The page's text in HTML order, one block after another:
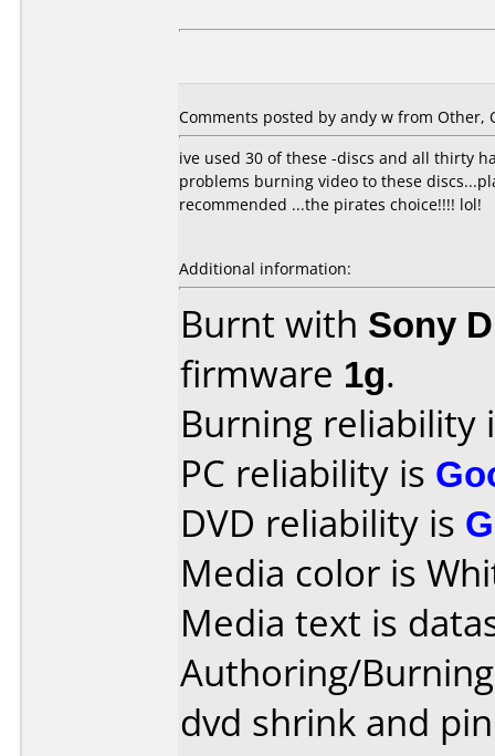
Comments posted by andy w from Other,
ive used 30 of these -discs and all thirty
problems burning video to these
recommended ...the pirates choice!!!! lol!
Additional information:
Burnt with Sony
firmware 1g.
Burning reliability
PC reliability is
DVD reliability is
Media color is
Media text is
Authoring/
dvd shrink and